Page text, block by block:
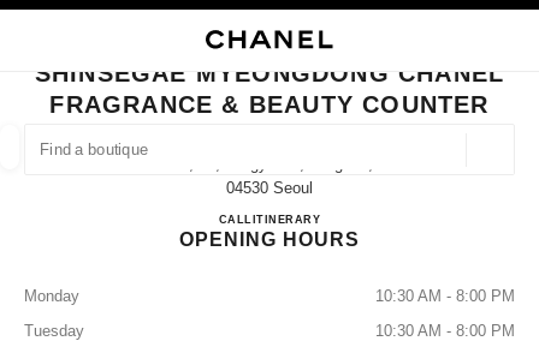
FIND A BOUTIQUE
suggestions are displayed below this search bar
0 Suggestions available
CLOSE BOUTIQUE CARD SHINSEGAE MYEONGDONG CHANEL
SHINSEGAE MYEONGDONG CHANEL
FRAGRANCE & BEAUTY COUNTER
04530 Seoul
CALL+82 2 6370 4310
ITINERARYShinsegae Myeongdong
OPENING HOURS
Monday
10:30 AM - 8:00 PM
Tuesday
10:30 AM - 8:00 PM
EYEWEAR WATCHES & FINE JEWELLERY